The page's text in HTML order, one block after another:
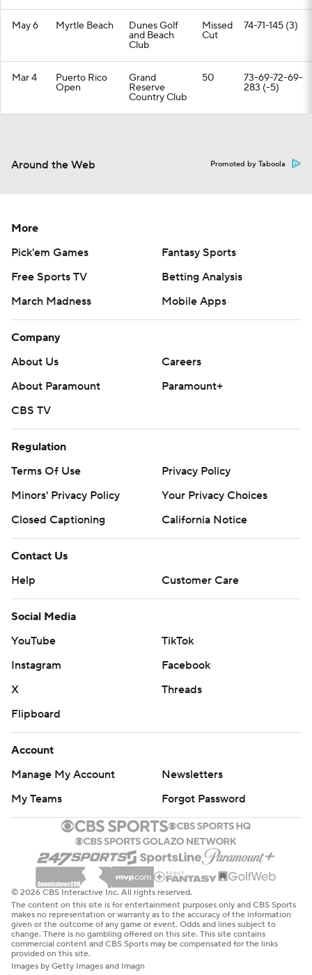
May 6 Myrtle Beach Dunes Golf
and Beach
Club
Missed
Cut
74-71-145 (3)
Mar 4 Puerto Rico
Open
Grand
Reserve
Country Club
50 73-69-72-69-
283 (-5)
Around the Web Promoted by Taboola
More
Pick'em Games
Fantasy Sports
Free Sports TV
Betting Analysis
March Madness
Mobile Apps
Company
About Us
Careers
About Paramount
Paramount+
CBS TV
Regulation
Terms Of Use
Privacy Policy
Minors' Privacy Policy
Your Privacy Choices
Closed Captioning
California Notice
Contact Us
Help
Customer Care
Social Media
YouTube
TikTok
Instagram
Facebook
X
Threads
Flipboard
Account
Manage My Account
Newsletters
My Teams
Forgot Password
© 2026 CBS Interactive Inc. All rights reserved.
The content on this site is for entertainment purposes only and CBS Sports
makes no representation or warranty as to the accuracy of the information
given or the outcome of any game or event. Odds and lines subject to
change. There is no gambling offered on this site. This site contains
commercial content and CBS Sports may be compensated for the links
provided on this site.
Images by Getty Images and Imagn